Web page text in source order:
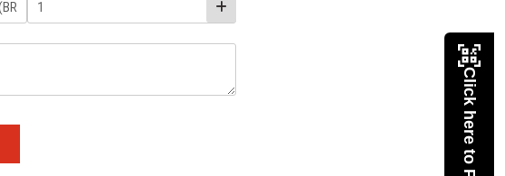
Click here to Pay